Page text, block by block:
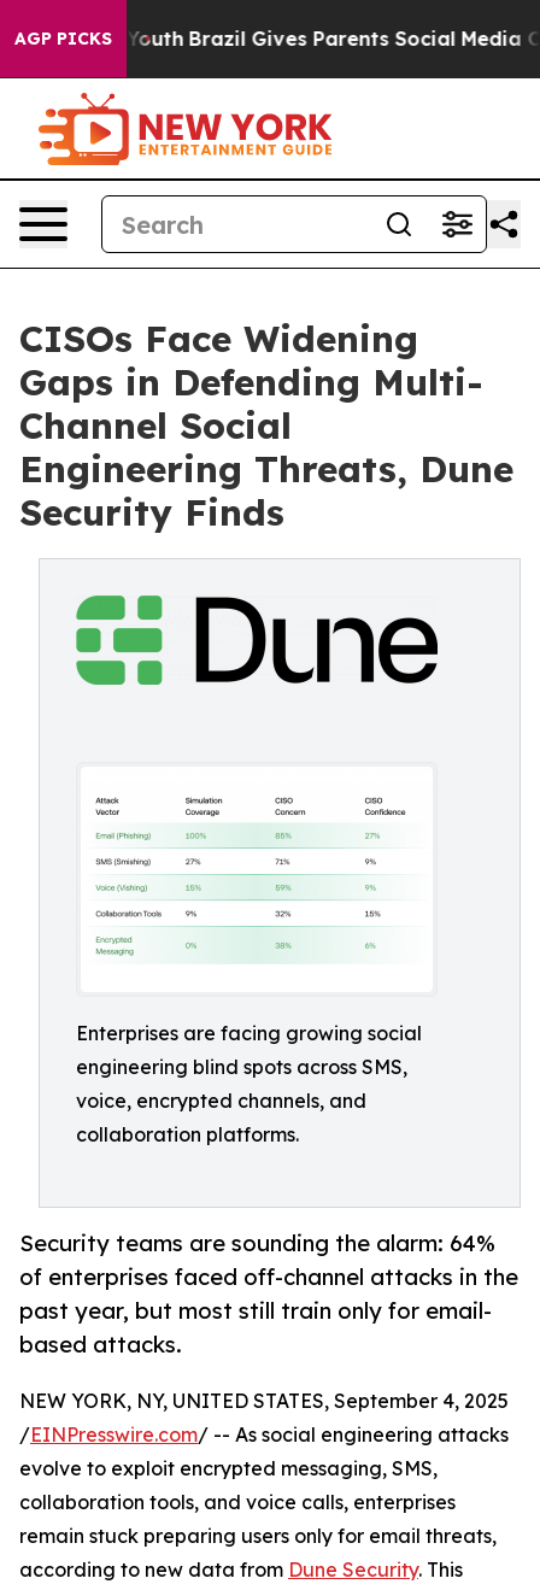
AGP PICKS
to Youth Brazil Gives Parents Social Media
CISOs Face Widening
Gaps in Defending Multi-
Channel Social
Engineering Threats, Dune
Security Finds
Enterprises are facing growing social
engineering blind spots across SMS,
voice, encrypted channels, and
collaboration platforms.
Security teams are sounding the alarm: 64%
of enterprises faced off-channel attacks in the
past year, but most still train only for email-
based attacks.
NEW YORK, NY, UNITED STATES, September 4, 2025
/EINPresswire.com/ -- As social engineering attacks
evolve to exploit encrypted messaging, SMS,
collaboration tools, and voice calls, enterprises
remain stuck preparing users only for email threats,
according to new data from Dune Security. This